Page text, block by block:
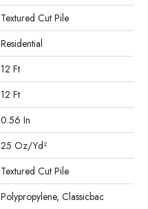
Textured Cut Pile
Residential
12 Ft
12 Ft
0.56 In
25 Oz/yd²
Textured Cut Pile
Polypropylene, Classicbac